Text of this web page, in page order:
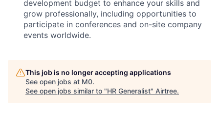
development budget to enhance your skills and
grow professionally, including opportunities to
participate in conferences and on-site company
events worldwide.
This job is no longer accepting applications
See open jobs at M0.
See open jobs similar to "HR Generalist" Airtree.